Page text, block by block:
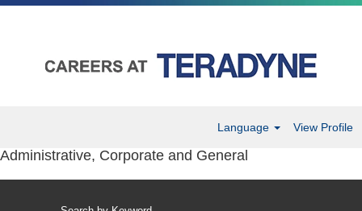
Language View Profile
Administrative, Corporate and General